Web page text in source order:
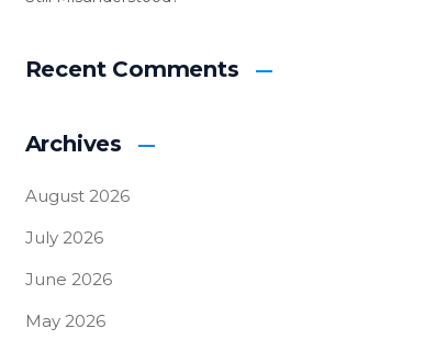
Recent Comments
Archives
August 2026
July 2026
June 2026
May 2026